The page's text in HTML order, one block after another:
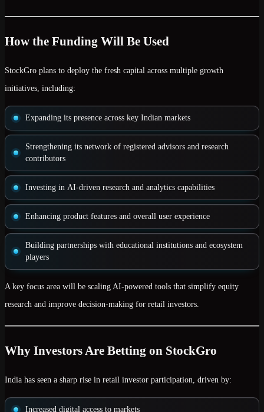
How the Funding Will Be Used
StockGro plans to deploy the fresh capital across multiple growth
initiatives, including:
Expanding its presence across key Indian markets
Strengthening its network of registered advisors and research
contributors
Investing in AI-driven research and analytics capabilities
Enhancing product features and overall user experience
Building partnerships with educational institutions and ecosystem
players
A key focus area will be scaling AI-powered tools that simplify equity
research and improve decision-making for retail investors.
Why Investors Are Betting on StockGro
India has seen a sharp rise in retail investor participation, driven by:
Increased digital access to markets